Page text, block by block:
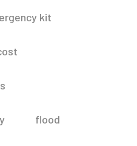
kit
flood